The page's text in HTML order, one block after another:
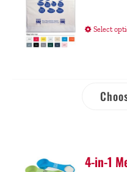
Select
4-in-1